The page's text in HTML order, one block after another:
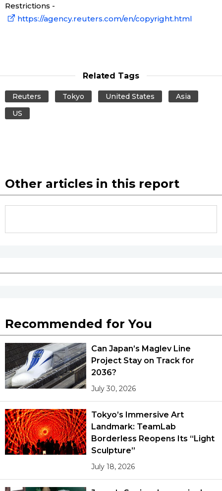
Restrictions -
https://agency.reuters.com/en/copyright.html
Related Tags
Reuters Tokyo United States
Asia
US
Other articles in this report
Recommended for You
Can Japan’s Maglev Line
Project Stay on Track for
2036?
July 30, 2026
Tokyo’s Immersive Art
Landmark: TeamLab
Borderless Reopens Its “Light
Sculpture”
July 18, 2026